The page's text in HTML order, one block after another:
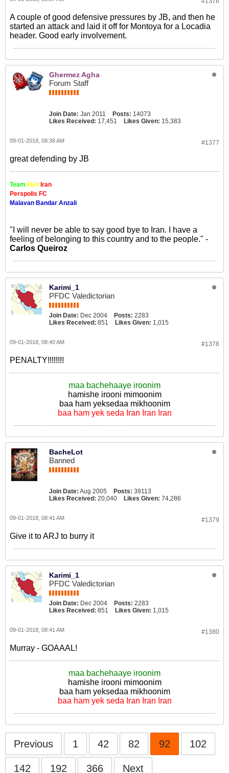
A couple of good defensive pressures by JB, and then he
started an attack and laid it off for Montoya for a Locadia
header. Good early involvement.
Ghermez Agha
Forum Staff
Join Date: Jan 2011 Posts: 14073
Likes Received: 17,451 Likes Given: 15,383
#1377
09-01-2018, 08:38 AM
great defending by JB
Team Meli Iran
Perspolis FC
Malavan Bandar Anzali
"I will never be able to say good bye to Iran. I have a
feeling of belonging to this country and to the people." -
Carlos Queiroz
Karimi_1
PFDC Valedictorian
Join Date: Dec 2004 Posts: 2283
Likes Received: 851 Likes Given: 1,015
#1378
09-01-2018, 08:40 AM
PENALTY!!!!!!!!
maa bachehaaye iroonim
hamishe irooni mimoonim
baa ham yeksedaa mikhoonim
baa ham yek seda Iran Iran Iran
BacheLot
Banned
Join Date: Aug 2005 Posts: 39113
Likes Received: 20,040 Likes Given: 74,286
#1379
09-01-2018, 08:41 AM
Give it to ARJ to burry it
Karimi_1
PFDC Valedictorian
Join Date: Dec 2004 Posts: 2283
Likes Received: 851 Likes Given: 1,015
#1380
09-01-2018, 08:41 AM
Murray - GOAAAL!
maa bachehaaye iroonim
hamishe irooni mimoonim
baa ham yeksedaa mikhoonim
baa ham yek seda Iran Iran Iran
Previous 1 42 82 92 102
142 192 366 Next